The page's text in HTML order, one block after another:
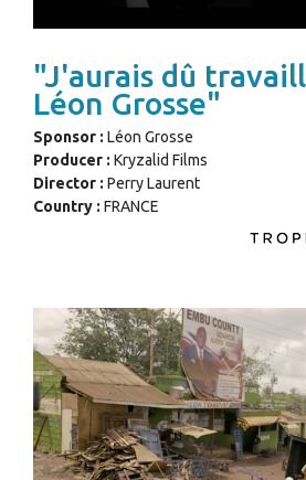
"J'aurais dû
Léon Grosse"
Sponsor : Léon Grosse
Producer : Kryzalid Films
Director : Perry Laurent
Country : FRANCE